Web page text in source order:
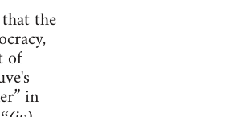
the
of
in